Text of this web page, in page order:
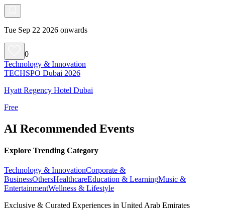
Tue Sep 22 2026 onwards
0
Technology & Innovation
TECHSPO Dubai 2026
Hyatt Regency Hotel Dubai
Free
AI Recommended Events
Explore Trending Category
Technology & InnovationCorporate &
BusinessOthersHealthcareEducation & LearningMusic &
EntertainmentWellness & Lifestyle
Exclusive & Curated Experiences in United Arab Emirates